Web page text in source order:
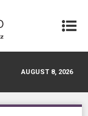
AUGUST 8, 2026